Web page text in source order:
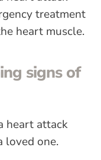
treatment
heart muscle.
signs of
heart attack
loved one.